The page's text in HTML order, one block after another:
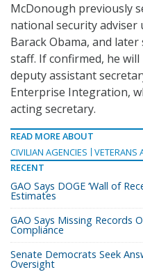
McDonough previously
national security
Barack Obama, and later
staff. If confirmed, he
deputy assistant
Enterprise Integration,
acting secretary.
READ MORE ABOUT
CIVILIAN AGENCIES
VETERANS
RECENT
GAO Says DOGE ‘Wall of
Estimates
GAO Says Missing Records
Compliance
Senate Democrats Seek
Oversight